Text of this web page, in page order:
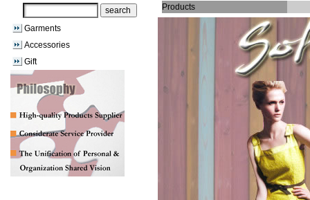
Garments
Accessories
Gift
Products